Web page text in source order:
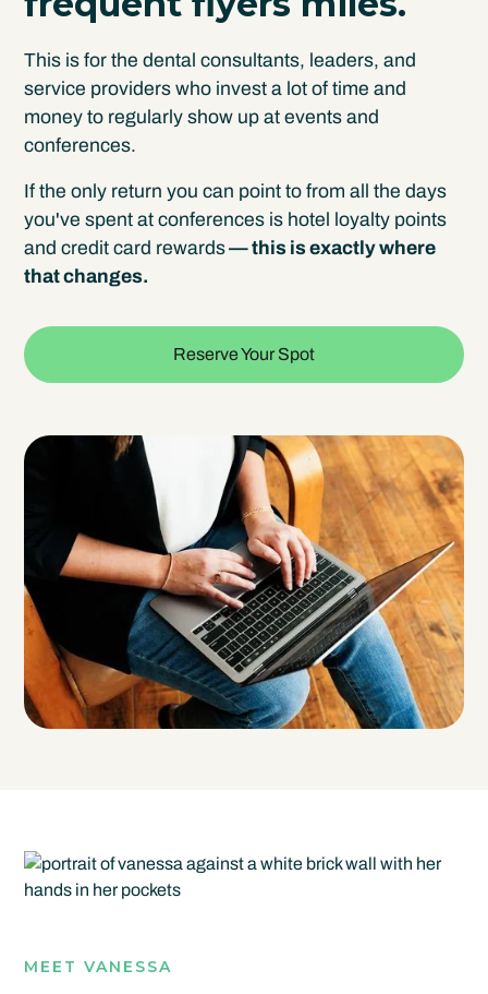
This is for the dental consultants, leaders, and
service providers who invest a lot of time and
money to regularly show up at events and
conferences.
If the only return you can point to from all the days
you've spent at conferences is hotel loyalty points
and credit card rewards— this is exactly where
that changes.
Reserve Your Spot
MEET VANESSA